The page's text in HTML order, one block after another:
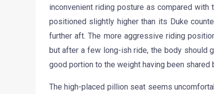
inconvenient riding posture as compared
positioned slightly higher than its Duke
further aft. The more aggressive riding
but after a few long-ish ride, the body should
good portion to the weight having been shared
The high-placed pillion seat seems